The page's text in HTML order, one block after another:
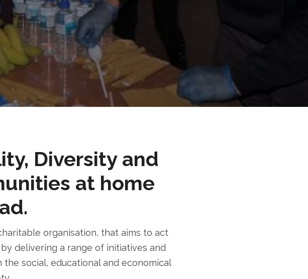
Diversity and
at home
organisation, that aims to act
delivering a range of initiatives and
social, educational and economical